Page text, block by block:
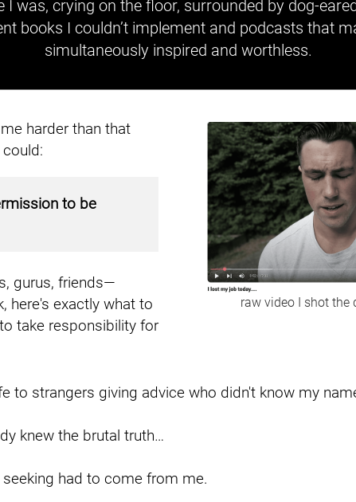
I was, crying on the floor, surrounded by dog-
books I couldn’t implement and podcasts that
simultaneously inspired and worthless.
harder than that
to be
gurus, friends—
here's exactly what to
take responsibility for
raw video I shot the
to strangers giving advice who didn't know my
knew the brutal truth…
had to come from me.